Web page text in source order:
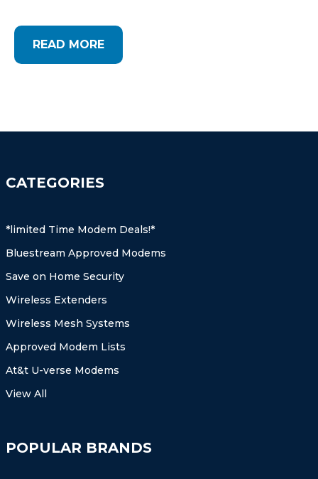
READ MORE
CATEGORIES
*limited Time Modem Deals!*
Bluestream Approved Modems
Save on Home Security
Wireless Extenders
Wireless Mesh Systems
Approved Modem Lists
At&t U-verse Modems
View All
POPULAR BRANDS